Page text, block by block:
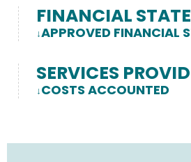
FINANCIAL
APPROVED FINANCIAL
SERVICES
COSTS ACCOUNTED